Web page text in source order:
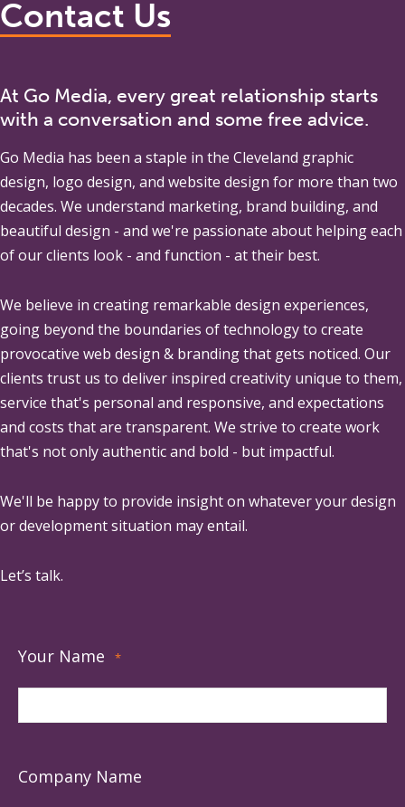
Contact Us
At Go Media, every great relationship starts
with a conversation and some free advice.
Go Media has been a staple in the Cleveland graphic
design, logo design, and website design for more than two
decades. We understand marketing, brand building, and
beautiful design - and we're passionate about helping each
of our clients look - and function - at their best.
We believe in creating remarkable design experiences,
going beyond the boundaries of technology to create
provocative web design & branding that gets noticed. Our
clients trust us to deliver inspired creativity unique to them,
service that's personal and responsive, and expectations
and costs that are transparent. We strive to create work
that's not only authentic and bold - but impactful.
We'll be happy to provide insight on whatever your design
or development situation may entail.
Let’s talk.
Your Name *
Company Name